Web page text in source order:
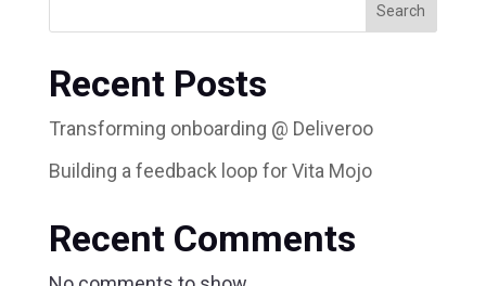
Search
Recent Posts
Transforming onboarding @ Deliveroo
Building a feedback loop for Vita Mojo
Recent Comments